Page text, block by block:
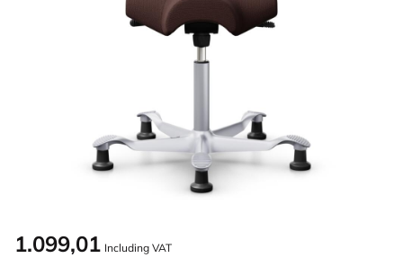
1.099,01 Including VAT